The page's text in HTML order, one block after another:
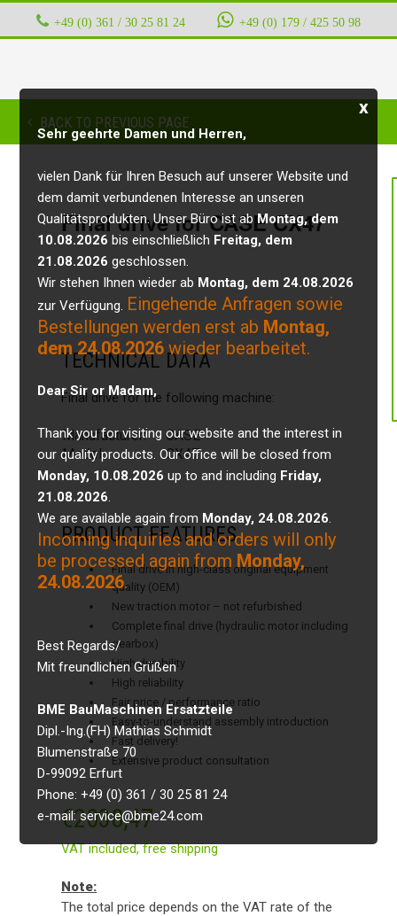
+49 (0) 361 / 30 25 81 24 ‭ ‭ ‭ ‭ +49 (0) 179 / 425 50 98
x
Sehr geehrte Damen und Herren,
vielen Dank für Ihren Besuch auf unserer Website und
dem damit verbundenen Interesse an unseren
Qualitätsprodukten. Unser Büro ist abMontag, dem
10.08.2026 bis einschließlich Freitag, dem
21.08.2026 geschlossen.
Wir stehen Ihnen wieder ab Montag, dem 24.08.2026
zur Verfügung. Eingehende Anfragen sowie
Bestellungen werden erst ab Montag,
dem 24.08.2026wieder bearbeitet.
Dear Sir or Madam,
Thank you for visiting our website and the interest in
our quality products. Our office will be closed from
Monday, 10.08.2026 up to and including Friday,
21.08.2026.
We are available again from Monday, 24.08.2026.
Incoming inquiries and orders will only
be processed again from Monday,
24.08.2026.
Best Regards/
Mit freundlichen Grüßen
BME BauMaschinen Ersatzteile
Dipl.-Ing.(FH) Mathias Schmidt
Blumenstraße 70
D-99092 Erfurt
Phone: +49 (0) 361 / 30 25 81 24
e-mail: service@bme24.com
BACK TO PREVIOUS PAGE
Final drive for CASE CX47
TECHNICAL DATA
Final drive for the following machine:
Manufacturer:CASE
Model:
CX47
PRODUCT FEATURES
Final drive in high-class original equipment
quality (OEM)
New traction motor – not refurbished
Complete final drive (hydraulic motor including
gearbox)
High durability
High reliability
Fair price / performance ratio
Easy-to-understand assembly introduction
Fast delivery!
Extensive product consultation
€2038,47
VAT included,free shipping
Note:
The total price depends on the VAT rate of the